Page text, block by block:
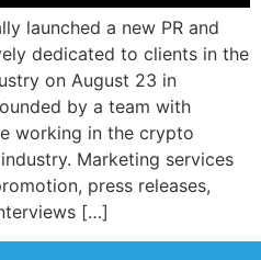
launched a new PR and
dedicated to clients in the
on August 23 in
by a team with
working in the crypto
Marketing services
press releases,
[…]